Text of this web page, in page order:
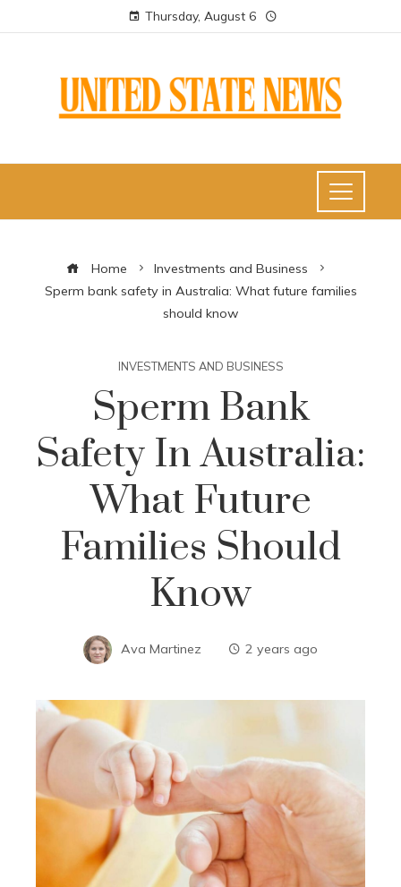
Thursday, August 6
Home
Investments and Business
Sperm bank safety in Australia: What future families
should know
INVESTMENTS AND BUSINESS
Sperm Bank
Safety In Australia:
What Future
Families Should
Know
Ava Martinez 2 years ago